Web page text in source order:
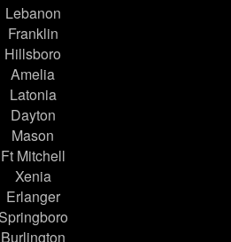
Lebanon
Franklin
Hillsboro
Amelia
Latonia
Dayton
Mason
Ft Mitchell
Xenia
Erlanger
Burlington